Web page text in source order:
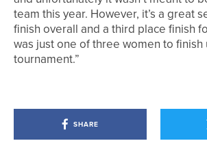
team this year. However, it’s a great
finish overall and a third place finish
was just one of three women to
tournament.”
SHARE